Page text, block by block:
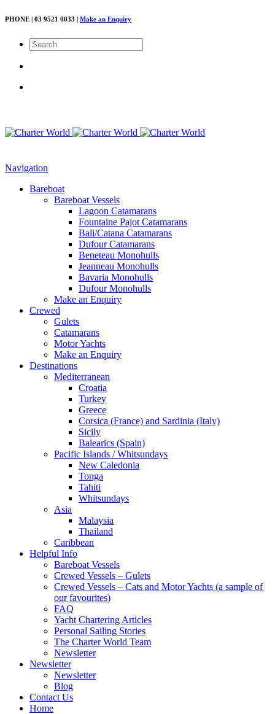
PHONE | 03 9521 0033 | Make an Enquiry
Navigation
Bareboat
Bareboat Vessels
Lagoon Catamarans
Fountaine Pajot Catamarans
Bali/Catana Catamarans
Dufour Catamarans
Beneteau Monohulls
Jeanneau Monohulls
Bavaria Monohulls
Dufour Monohulls
Make an Enquiry
Crewed
Gulets
Catamarans
Motor Yachts
Make an Enquiry
Destinations
Mediterranean
Croatia
Turkey
Greece
Corsica (France) and Sardinia (Italy)
Sicily
Balearics (Spain)
Pacific Islands / Whitsundays
New Caledonia
Tonga
Tahiti
Whitsundays
Asia
Malaysia
Thailand
Caribbean
Helpful Info
Bareboat Vessels
Crewed Vessels – Gulets
Crewed Vessels – Cats and Motor Yachts (a sample of
our favourites)
FAQ
Yacht Chartering Articles
Personal Sailing Stories
The Charter World Team
Newsletter
Newsletter
Newsletter
Blog
Contact Us
Home